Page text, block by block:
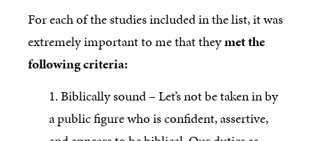
For each of the studies included in the list, it was
extremely important to me that theymet the
following criteria:
1. Biblically sound – Let’s not be taken in by
a public figure who is confident, assertive,